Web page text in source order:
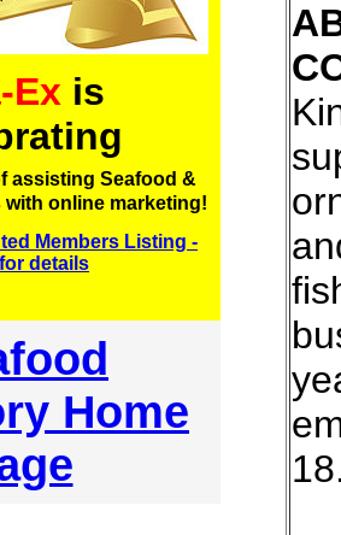
Ex is
assisting Seafood &
with online marketing!
Members Listing -
details
Home